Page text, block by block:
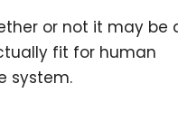
or not it may be
fit for human
system.